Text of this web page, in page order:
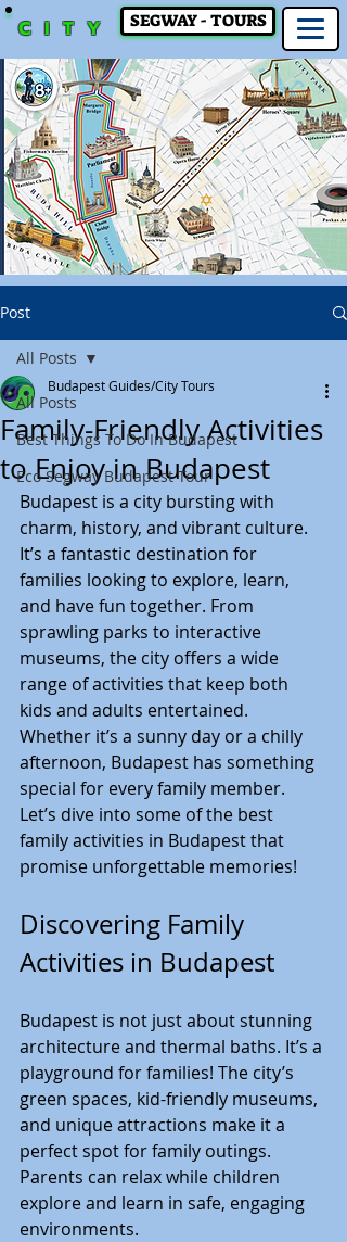
CITY SEGWAY - TOURS
Post
All Posts
Best Things To Do In Budapest
Eco Segway Budapest Tour
All Posts
Family-Friendly Activities
to Enjoy in Budapest
Budapest Guides/City Tours
Budapest is a city bursting with
charm, history, and vibrant culture.
It’s a fantastic destination for
families looking to explore, learn,
and have fun together. From
sprawling parks to interactive
museums, the city offers a wide
range of activities that keep both
kids and adults entertained.
Whether it’s a sunny day or a chilly
afternoon, Budapest has something
special for every family member.
Let’s dive into some of the best
family activities in Budapest that
promise unforgettable memories!
Discovering Family
Activities in Budapest
Budapest is not just about stunning
architecture and thermal baths. It’s a
playground for families! The city’s
green spaces, kid-friendly museums,
and unique attractions make it a
perfect spot for family outings.
Parents can relax while children
explore and learn in safe, engaging
environments.